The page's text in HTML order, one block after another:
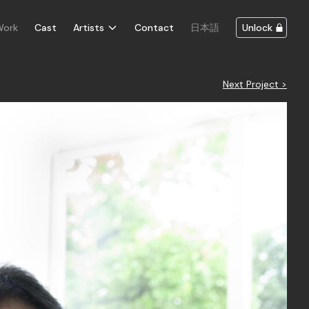
Cast Artists Contact 日本語 Unlock
Next Project >